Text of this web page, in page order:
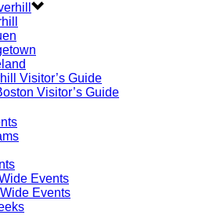
Visitor’s Guide
Visitor’s Guide
Events
Events